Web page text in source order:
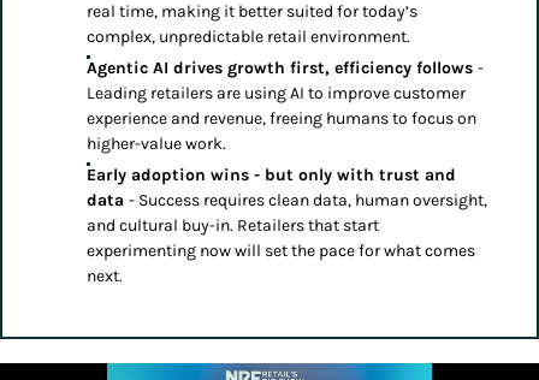
real time, making it better suited for today’s
complex, unpredictable retail environment.
Agentic AI drives growth first, efficiency follows -
Leading retailers are using AI to improve customer
experience and revenue, freeing humans to focus on
higher-value work.
Early adoption wins - but only with trust and
data - Success requires clean data, human oversight,
and cultural buy-in. Retailers that start
experimenting now will set the pace for what comes
next.